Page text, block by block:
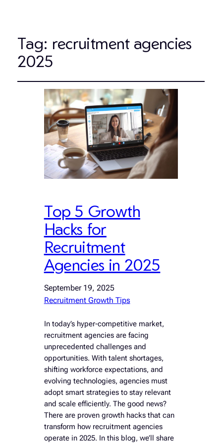
Tag: recruitment agencies
2025
Top 5 Growth
Hacks for
Recruitment
Agencies in 2025
September 19, 2025
Recruitment Growth Tips
In today’s hyper-competitive market,
recruitment agencies are facing
unprecedented challenges and
opportunities. With talent shortages,
shifting workforce expectations, and
evolving technologies, agencies must
adopt smart strategies to stay relevant
and scale efficiently. The good news?
There are proven growth hacks that can
transform how recruitment agencies
operate in 2025. In this blog, we’ll share